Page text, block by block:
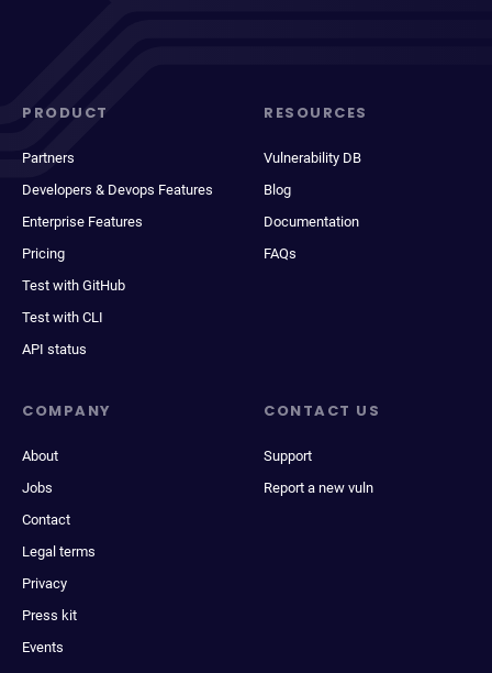
PRODUCT
Partners
Developers & Devops Features
Enterprise Features
Pricing
Test with GitHub
Test with CLI
API status
RESOURCES
Vulnerability DB
Blog
Documentation
FAQs
COMPANY
About
Jobs
Contact
Legal terms
Privacy
Press kit
Events
CONTACT US
Support
Report a new vuln